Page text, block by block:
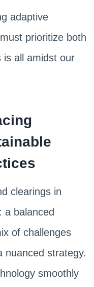
adaptive
prioritize both
is all amidst our
clearings in
a balanced
of challenges
nuanced strategy.
smoothly